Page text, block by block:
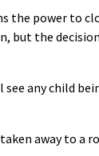
the power to
but the
any child
away to a